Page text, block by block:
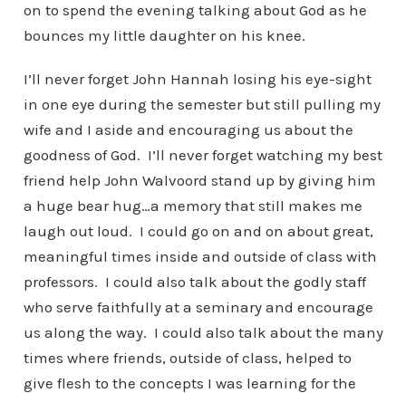
on to spend the evening talking about God as he
bounces my little daughter on his knee.
I’ll never forget John Hannah losing his eye-sight
in one eye during the semester but still pulling my
wife and I aside and encouraging us about the
goodness of God. I’ll never forget watching my best
friend help John Walvoord stand up by giving him
a huge bear hug…a memory that still makes me
laugh out loud. I could go on and on about great,
meaningful times inside and outside of class with
professors. I could also talk about the godly staff
who serve faithfully at a seminary and encourage
us along the way. I could also talk about the many
times where friends, outside of class, helped to
give flesh to the concepts I was learning for the